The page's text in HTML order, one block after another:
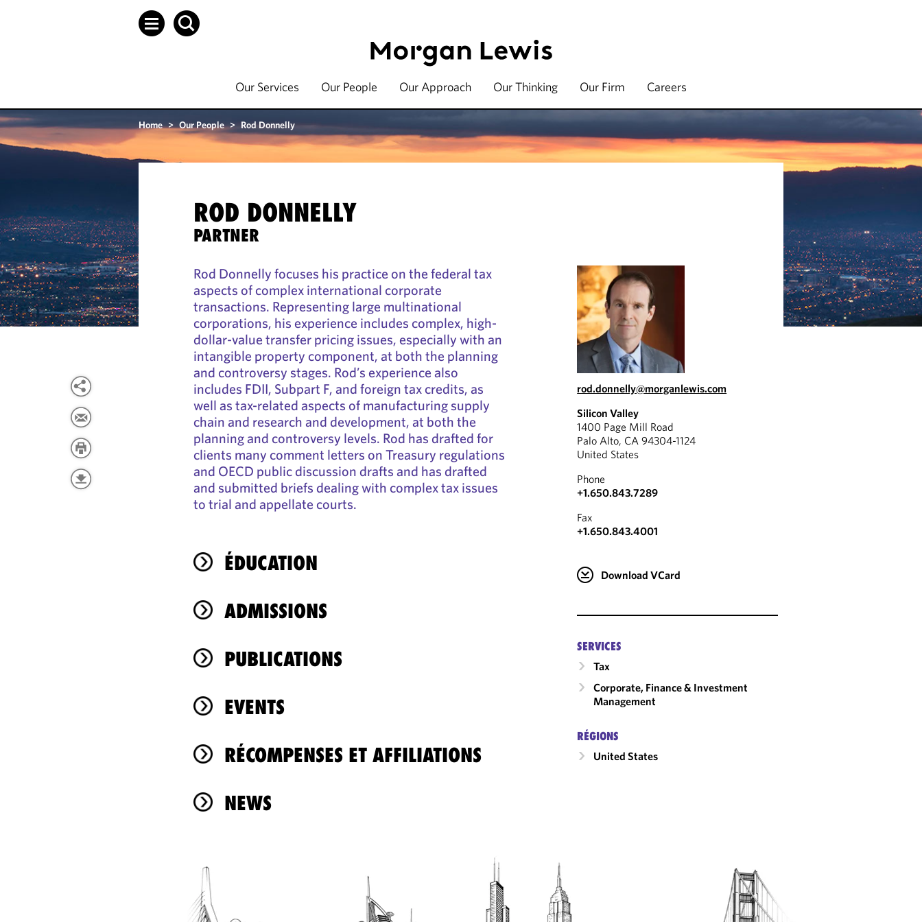
Our Services Our People Our Approach Our Thinking Our Firm Careers
Home > Our People > Rod Donnelly
ROD DONNELLY
PARTNER
Rod Donnelly focuses his practice on the federal tax
aspects of complex international corporate
transactions. Representing large multinational
corporations, his experience includes complex, high-
dollar-value transfer pricing issues, especially with an
intangible property component, at both the planning
and controversy stages. Rod’s experience also
includes FDII, Subpart F, and foreign tax credits, as
well as tax-related aspects of manufacturing supply
chain and research and development, at both the
planning and controversy levels. Rod has drafted for
clients many comment letters on Treasury regulations
and OECD public discussion drafts and has drafted
and submitted briefs dealing with complex tax issues
to trial and appellate courts.
ÉDUCATION
ADMISSIONS
PUBLICATIONS
EVENTS
RÉCOMPENSES ET AFFILIATIONS
NEWS
rod.donnelly@morganlewis.com
Silicon Valley
1400 Page Mill Road
Palo Alto, CA 94304-1124
United States
Phone
+1.650.843.7289
Fax
+1.650.843.4001
Download VCard
SERVICES
Tax
Corporate, Finance & Investment
Management
RÉGIONS
United States